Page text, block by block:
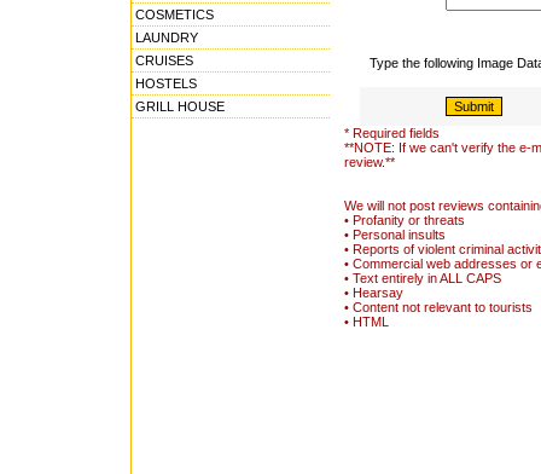
COSMETICS
LAUNDRY
CRUISES
HOSTELS
GRILL HOUSE
Type the following Image
* Required fields
**NOTE: If we can't verify the e-
review.**
We will not post reviews
• Profanity or threats
• Personal insults
• Reports of violent criminal
• Commercial web addresses or
• Text entirely in ALL CAPS
• Hearsay
• Content not relevant to tourists
• HTML